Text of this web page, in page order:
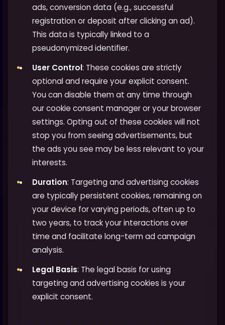
ads, conversion data (e.g., successful
registration or deposit after clicking an ad).
This data is typically linked to a
pseudonymized identifier.
User Control: These cookies are strictly
optional and require your explicit consent.
You can disable them at any time through
our cookie consent manager or your browser
settings. Opting out of these cookies will not
stop you from seeing advertisements, but
the ads you see may be less relevant to your
interests.
Duration: Targeting and advertising cookies
are typically persistent cookies, remaining on
your device for varying periods, often up to
two years, to track your interactions over
time and facilitate long-term ad campaign
analysis.
Legal Basis: The legal basis for using
targeting and advertising cookies is your
explicit consent.